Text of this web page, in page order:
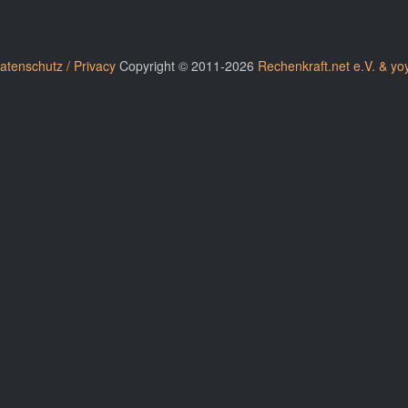
/ PrivacyCopyright © 2011-2026 Rechenkraft.net e.V. &